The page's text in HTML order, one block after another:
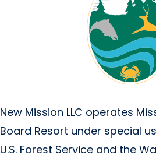
New Mission LLC operates
Board Resort under special
U.S. Forest Service and the